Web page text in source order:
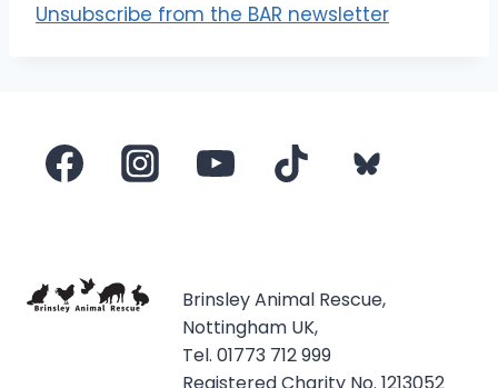
Unsubscribe from the BAR newsletter
Brinsley Animal Rescue,
Nottingham UK,
Tel. 01773 712 999